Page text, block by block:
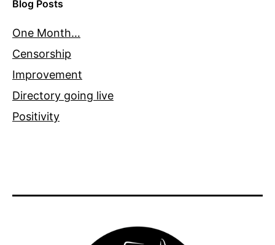
Blog Posts
One Month…
Censorship
Improvement
Directory going live
Positivity